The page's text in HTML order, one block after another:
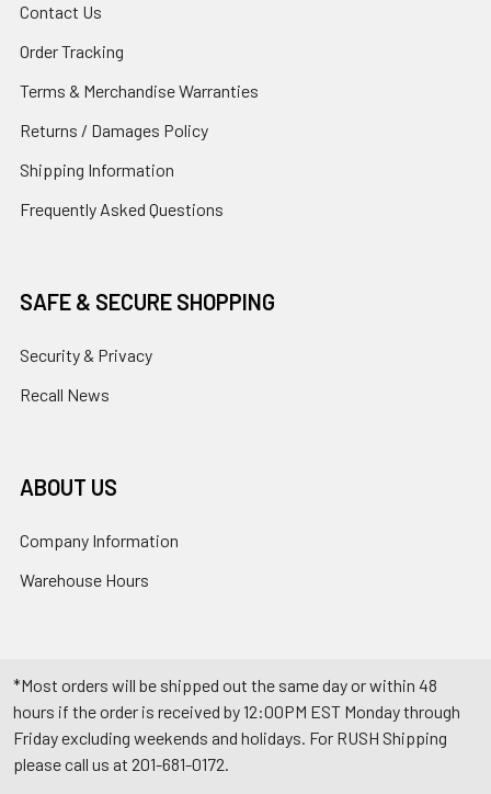
Contact Us
Order Tracking
Terms & Merchandise Warranties
Returns / Damages Policy
Shipping Information
Frequently Asked Questions
SAFE & SECURE SHOPPING
Security & Privacy
Recall News
ABOUT US
Company Information
Warehouse Hours
*Most orders will be shipped out the same day or within 48
hours if the order is received by 12:00PM EST Monday through
Friday excluding weekends and holidays. For RUSH Shipping
please call us at 201-681-0172.